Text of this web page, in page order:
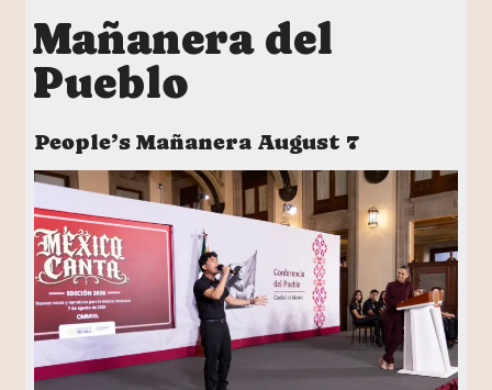
Mañanera del
Pueblo
People’s Mañanera August 7